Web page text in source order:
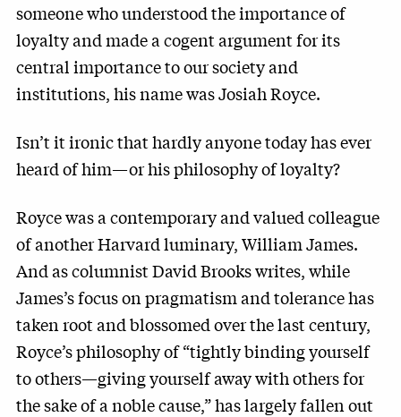
someone who understood the importance of
loyalty and made a cogent argument for its
central importance to our society and
institutions, his name was Josiah Royce.
Isn’t it ironic that hardly anyone today has ever
heard of him—or his philosophy of loyalty?
Royce was a contemporary and valued colleague
of another Harvard luminary, William James.
And as columnist David Brooks writes, while
James’s focus on pragmatism and tolerance has
taken root and blossomed over the last century,
Royce’s philosophy of “tightly binding yourself
to others—giving yourself away with others for
the sake of a noble cause,” has largely fallen out